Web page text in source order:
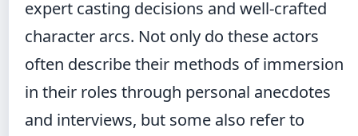
expert casting decisions and well-crafted
character arcs. Not only do these actors
often describe their methods of immersion
in their roles through personal anecdotes
and interviews, but some also refer to